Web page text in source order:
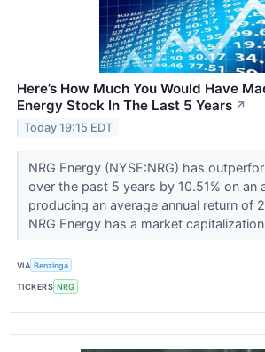
Here’s How Much You Would Have
Energy Stock In The Last 5 Years ↗
Today 19:15 EDT
NRG Energy (NYSE:NRG) has
over the past 5 years by 10.51% on an
producing an average annual return of
NRG Energy has a market
VIA Benzinga
TICKERS NRG